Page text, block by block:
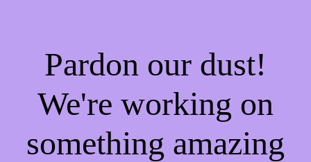
Pardon our dust!
We're working on
something amazing